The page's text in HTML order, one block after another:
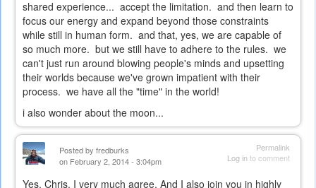
shared experience... accept the limitation. and then learn to
focus our energy and expand beyond those constraints
while still in human form. and that, yes, we are capable of
so much more. but we still have to adhere to the rules. we
can't just run around blowing people's minds and upsetting
their worlds because we've grown impatient with their
process. we have all the "time" in the world!
i also wonder about the moon...
Permalink
Log into comment
Posted by fredburks
on February 2, 2014 - 3:04pm
Yes, Chris. I very much agree. And I also join you in highly